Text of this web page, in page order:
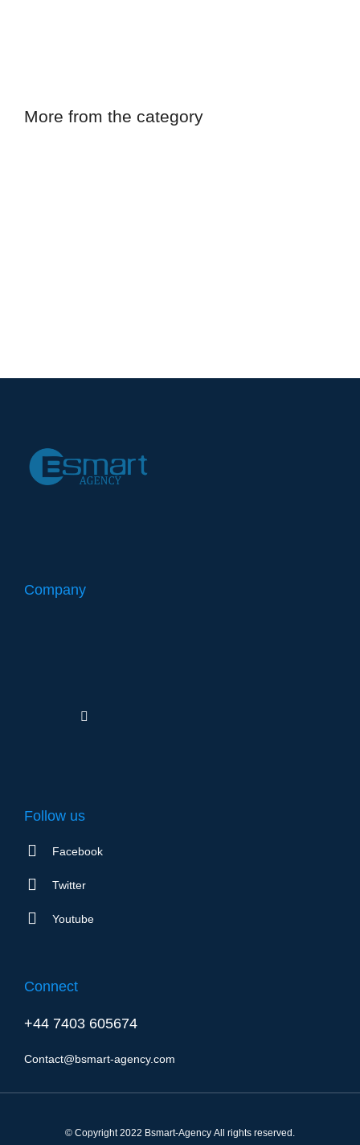
More from the category
Company
Follow us
Facebook
Twitter
Youtube
Connect
+44 7403 605674
Contact@bsmart-agency.com
© Copyright 2022 Bsmart-Agency All rights reserved.